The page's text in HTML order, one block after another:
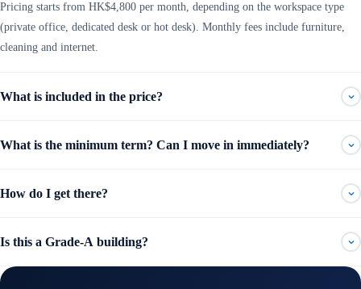
Pricing starts from HK$4,800 per month, depending on the workspace type
(private office, dedicated desk or hot desk). Monthly fees include furniture,
cleaning and internet.
What is included in the price?
What is the minimum term? Can I move in immediately?
How do I get there?
Is this a Grade-A building?